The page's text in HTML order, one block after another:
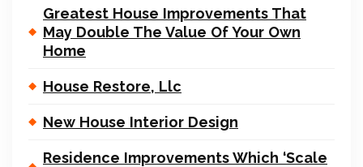
Greatest House Improvements That
May Double The Value Of Your Own
Home
House Restore, Llc
New House Interior Design
Residence Improvements Which ‘Scale